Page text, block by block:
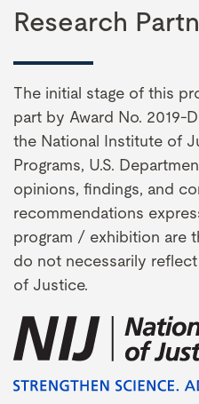
Research
The initial stage of this
part by Award No. 2019-
the National Institute of
Programs, U.S.
opinions, findings, and
recommendations
program / exhibition are
do not necessarily
of Justice.